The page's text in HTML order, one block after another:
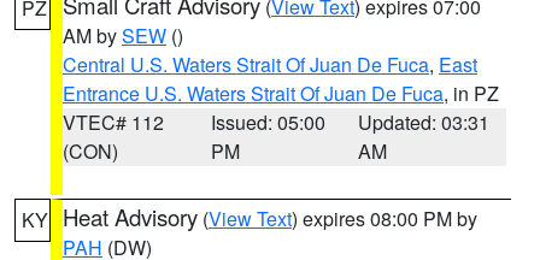
PZ (View Text) expires 07:00
AM bySEW ()
Central U.S. Waters Strait Of Juan De Fuca, East
Entrance U.S. Waters Strait Of Juan De Fuca, in PZ
VTEC# 112
(CON)
Issued: 05:00
PM
Updated: 03:31
AM
KY Heat Advisory (View Text) expires 08:00 PM by
PAH (DW)